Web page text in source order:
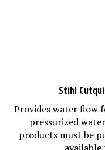
Stihl
Provides water flow
pressurized
products must be